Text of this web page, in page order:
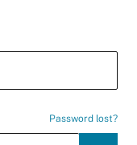
Password lost?